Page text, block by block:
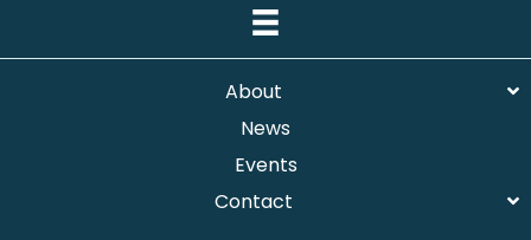
About
News
Events
Contact